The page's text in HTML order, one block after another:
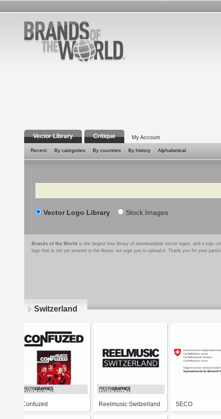
Vector Library Critique My Account
Recent By categories By countries By history Alphabetical
Search
Vector Logo Library Stock Images
Brands of the World is the largest free library of downloadable vector logos, and a logo
logo that is not yet present in the library, we urge you to upload it. Thank you for your
Switzerland
Confuzed Reelmusic Switzerland SECO